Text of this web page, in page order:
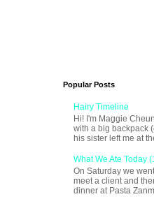
Popular Posts
Hairy Timeline
Hi! I'm Maggie
with a big backpack
his sister left me at
What We Ate Today
On Saturday we
meet a client and
dinner at Pasta